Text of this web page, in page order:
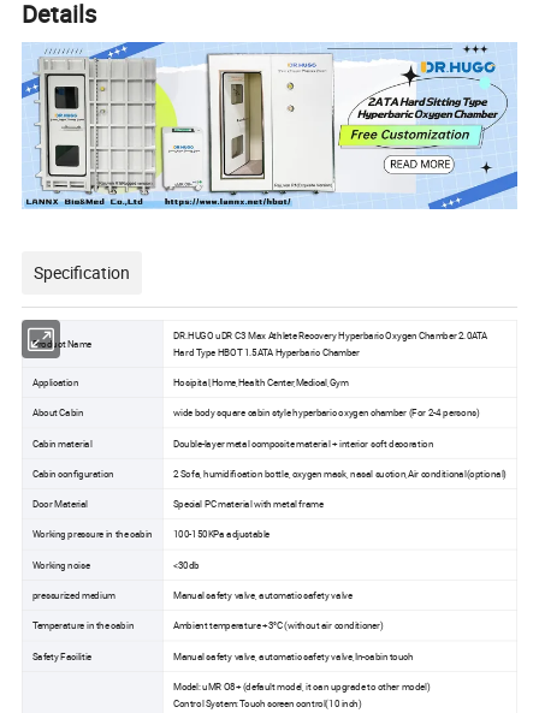
Details
Specification
Product Name
DR.HUGO uDR C3 Max Athlete Recovery Hyperbaric Oxygen Chamber 2.0ATA
Hard Type HBOT 1.5ATA Hyperbaric Chamber
Application Hosipital,Home,Health Center,Medical,Gym
About Cabin wide body square cabin style hyperbaric oxygen chamber (For 2-4 persons)
Cabin material Double-layer metal composite material + interior soft decoration
Cabin configuration 2 Sofa, humidification bottle, oxygen mask, nasal suction,Air conditional(optional)
Door Material Special PC material with metal frame
Working pressure in the cabin 100-150KPa adjustable
Working noise <30db
pressurized medium Manual safety valve, automatic safety valve
Temperature in the cabin Ambient temperature +3°C (without air conditioner)
Safety Facilitie Manual safety valve, automatic safety valve,In-cabin touch
Model: uMR O8+ (default model, it can upgrade to other model)
Control System: Touch screen control(10 inch)